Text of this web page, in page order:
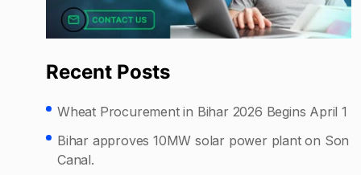
Recent Posts
Wheat Procurement in Bihar 2026 Begins April 1
Bihar approves 10MW solar power plant on Son
Canal.